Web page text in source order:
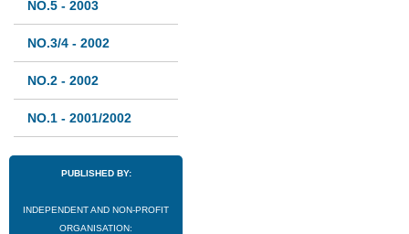
NO.5 - 2003
NO.3/4 - 2002
NO.2 - 2002
NO.1 - 2001/2002
PUBLISHED BY:
INDEPENDENT AND NON-PROFIT
ORGANISATION: